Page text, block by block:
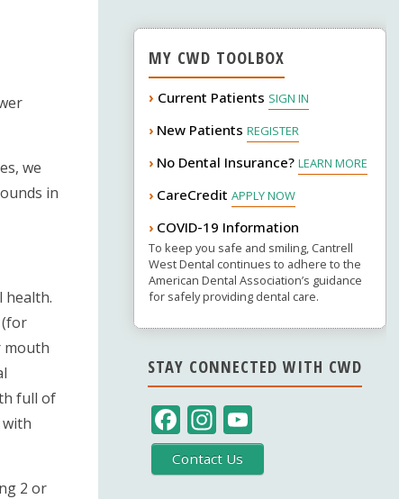
we
in
health.
(for
mouth
full of
2 or
MY CWD TOOLBOX
› Current Patients SIGN IN
› New Patients REGISTER
› No Dental Insurance? LEARN MORE
› CareCredit APPLY NOW
› COVID-19 Information
To keep you safe and smiling, Cantrell
West Dental continues to adhere to the
American Dental Association’s guidance
for safely providing dental care.
STAY CONNECTED WITH CWD
F
ac
e
In
st
a
o
u
Contact Us